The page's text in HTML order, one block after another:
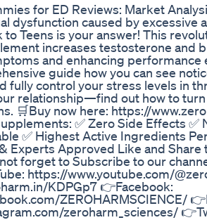
for ED Reviews: Market
dysfunction caused by excessive
to Teens is your answer! This
increases testosterone and
and enhancing performance
guide how you can see
fully control your stress levels in
relationship—find out how to
🛒Buy now here: https://
✅ Zero Side Effects ✅
✅ Highest Active Ingredients
Experts Approved Like and Share
forget to Subscribe to our
https://www.youtube.com/
KDPGp7 👉Facebook:
ZEROHARMSCIENCE/
zeroharm_sciences/